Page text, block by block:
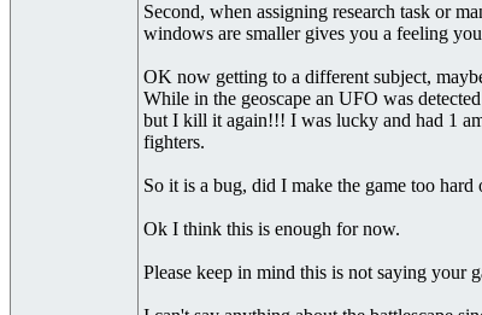
Second, when assigning research task or
windows are smaller gives you a feeling
OK now getting to a different subject,
While in the geoscape an UFO was
but I kill it again!!! I was lucky and had 1
fighters.
So it is a bug, did I make the game too
Ok I think this is enough for now.
Please keep in mind this is not saying your